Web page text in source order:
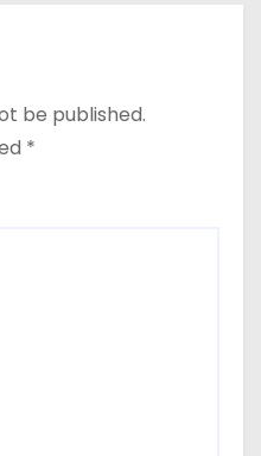
be published.
*